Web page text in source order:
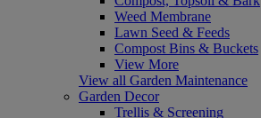
Weed Membrane
Lawn Seed & Feeds
Compost Bins & Buckets
View More
View all Garden Maintenance
Garden Decor
Trellis & Screening